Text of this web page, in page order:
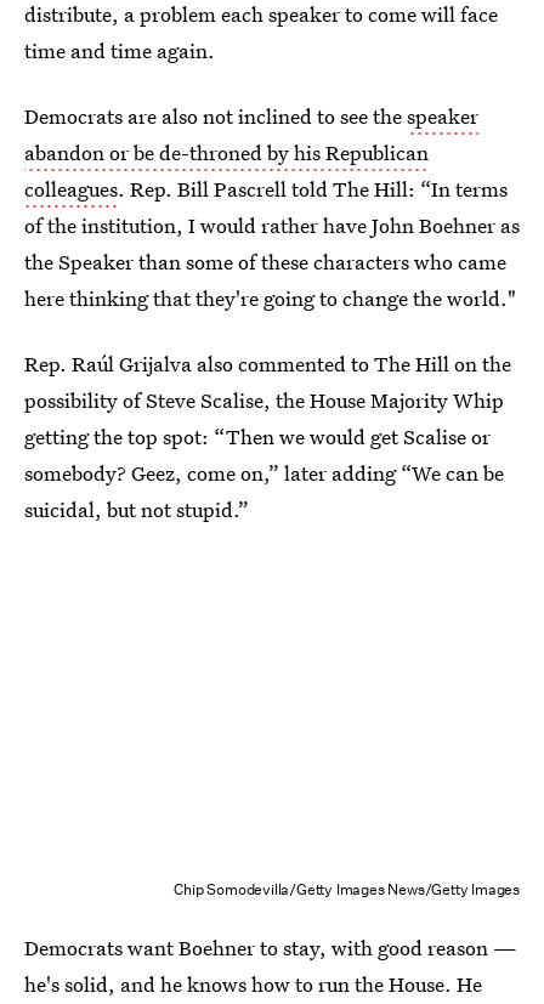
distribute, a problem each speaker to come will face
time and time again.
Democrats are also not inclined to see thespeaker
abandon or be de-throned by his Republican
colleagues. Rep. Bill Pascrell told The Hill: “In terms
of the institution, I would rather have John Boehner as
the Speaker than some of these characters who came
here thinking that they're going to change the world."
Rep. Raúl Grijalva also commented to The Hill on the
possibility of Steve Scalise, the House Majority Whip
getting the top spot: “Then we would get Scalise or
somebody? Geez, come on,” later adding “We can be
suicidal, but not stupid.”
Chip Somodevilla/Getty Images News/Getty Images
Democrats want Boehner to stay, with good reason —
he's solid, and he knows how to run the House. He